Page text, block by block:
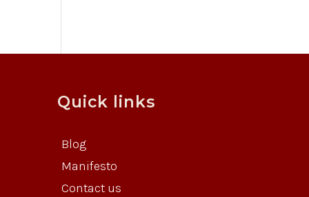
Quick links
Blog
Manifesto
Contact us